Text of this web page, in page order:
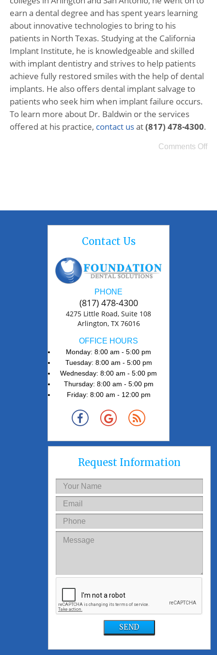
earn a dental degree and has spent years learning
about innovative technologies to bring to his
patients in North Texas. Studying at the California
Implant Institute, he is knowledgeable and skilled
with implant dentistry and strives to help patients
achieve fully restored smiles with the help of dental
implants. He also offers dental implant salvage to
patients who seek him when implant failure occurs.
To learn more about Dr. Baldwin or the services
offered at his practice, contact usat(817) 478-4300.
Comments Off
Request Information
SEND
Contact Us
PHONE
(817) 478-4300
4275 Little Road, Suite 108
Arlington, TX 76016
OFFICE HOURS
Monday: 8:00 am - 5:00 pm
Tuesday: 8:00 am - 5:00 pm
Wednesday: 8:00 am - 5:00 pm
Thursday: 8:00 am - 5:00 pm
Friday: 8:00 am - 12:00 pm